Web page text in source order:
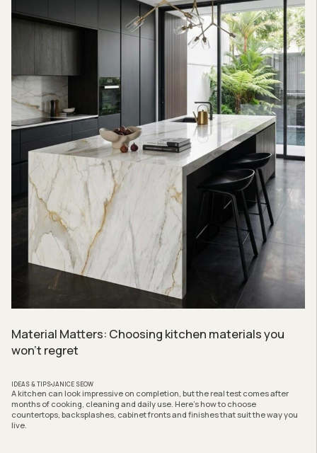
Material Matters: Choosing kitchen materials you
won’t regret
IDEAS & TIPSJANICE SEOW
A kitchen can look impressive on completion, but the real test comes after
months of cooking, cleaning and daily use. Here’s how to choose
countertops, backsplashes, cabinet fronts and finishes that suit the way you
live.